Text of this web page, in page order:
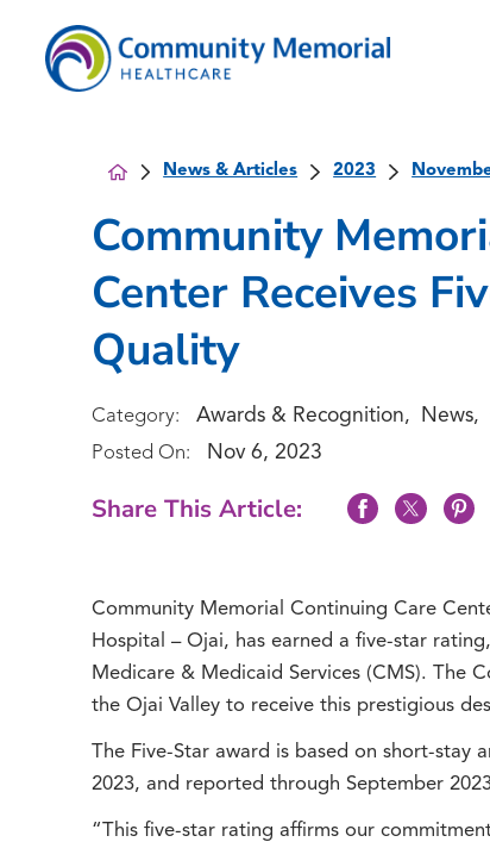
News & Articles 2023
Community
Center Receives
Quality
Category: Awards & Recognition, News,
Posted On: Nov 6, 2023
Share This Article:
Community Memorial Continuing Care
Hospital – Ojai, has earned a five-star
Medicare & Medicaid Services (CMS). The
the Ojai Valley to receive this prestigious
The Five-Star award is based on short-
2023, and reported through September
“This five-star rating affirms our